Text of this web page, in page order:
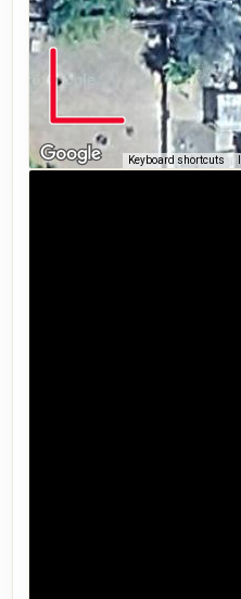
Keyboard shortcuts